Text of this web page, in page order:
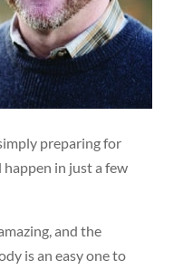
preparing for
in just a few
and the
is an easy one to